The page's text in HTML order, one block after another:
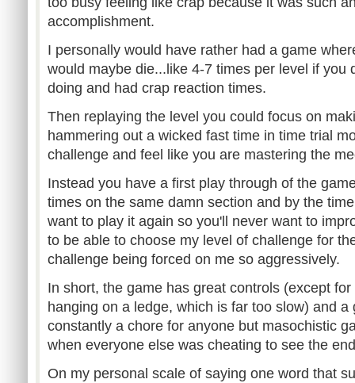
accomplishment.
I personally would have rather had a game
would maybe die...like 4-7 times per level if you
doing and had crap reaction times.
Then replaying the level you could focus on
hammering out a wicked fast time in time trial
challenge and feel like you are mastering the
Instead you have a first play through of the
times on the same damn section and by the
want to play it again so you'll never want to
to be able to choose my level of challenge for
challenge being forced on me so aggressively.
In short, the game has great controls (except
hanging on a ledge, which is far too slow) and
constantly a chore for anyone but masochistic
when everyone else was cheating to see the
On my personal scale of saying one word that